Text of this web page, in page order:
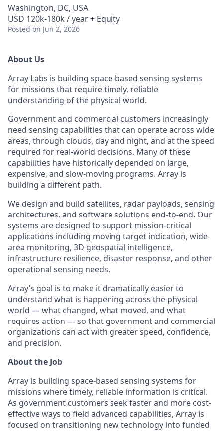
Washington, DC, USA
USD 120k-180k / year + Equity
Posted on Jun 2, 2026
About Us
Array Labs is building space-based sensing systems
for missions that require timely, reliable
understanding of the physical world.
Government and commercial customers increasingly
need sensing capabilities that can operate across wide
areas, through clouds, day and night, and at the speed
required for real-world decisions. Many of these
capabilities have historically depended on large,
expensive, and slow-moving programs. Array is
building a different path.
We design and build satellites, radar payloads, sensing
architectures, and software solutions end-to-end. Our
systems are designed to support mission-critical
applications including moving target indication, wide-
area monitoring, 3D geospatial intelligence,
infrastructure resilience, disaster response, and other
operational sensing needs.
Array’s goal is to make it dramatically easier to
understand what is happening across the physical
world — what changed, what moved, and what
requires action — so that government and commercial
organizations can act with greater speed, confidence,
and precision.
About the Job
Array is building space-based sensing systems for
missions where timely, reliable information is critical.
As government customers seek faster and more cost-
effective ways to field advanced capabilities, Array is
focused on transitioning new technology into funded